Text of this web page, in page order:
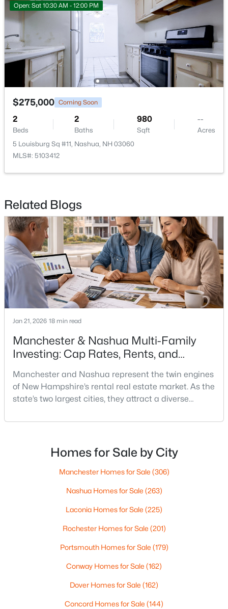
$399,000 Active
-- 1620 0.05
MLS#: 5103188
Open: Sat 10:00 AM - 12:00 PM
$449,900 Active
3 1
Baths
979
Sqft
0.14
Acres
71 Manchester St, Nashua, NH 03064
MLS#: 5103177
Open: Fri 12:00 PM - 2:00 PM
3 1912
3 Sugarberry Dr, Nashua, NH 03062
Open: Sun 0:30 PM - 2:30 PM
Open: Sat 10:30 AM - 12:00 PM
$275,000 Coming Soon
2
Beds
2
Baths
980
Sqft
--
Acres
5 Louisburg Sq #11, Nashua, NH 03060
MLS#: 5103412
Related Blogs
Jan 21, 2026 18 min read
Manchester & Nashua Multi-Family
Investing: Cap Rates, Rents, and
Manchester and Nashua represent the twin engines
of New Hampshire’s rental real estate market. As the
state’s two largest cities, they attract a diverse
relocating from Massachusetts, and workers priced
Hampshire offering no state income tax and the
median state home price hovering around $535,000,
Homes for Sale by City
Manchester Homes for Sale (306)
Nashua Homes for Sale (263)
Laconia Homes for Sale (225)
Rochester Homes for Sale (201)
Portsmouth Homes for Sale (179)
Conway Homes for Sale (162)
Dover Homes for Sale (162)
Concord Homes for Sale (144)